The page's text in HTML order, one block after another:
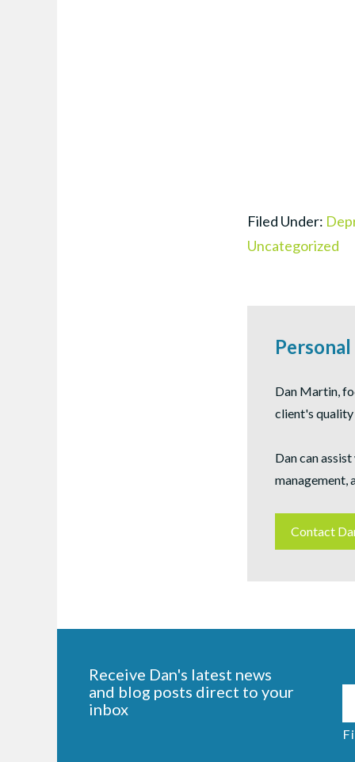
Filed Under:
Uncategorized
Dan Martin,
client's
Dan can
management,
Contact
Receive Dan's latest news
and blog posts direct to your
inbox